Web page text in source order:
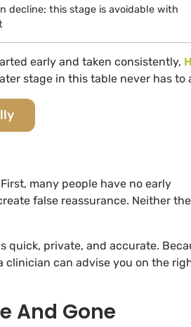
decline; this stage is avoidable with
early and taken consistently,
stage in this table never has to
many people have no early
false reassurance. Neither the
quick, private, and accurate.
clinician can advise you on the
And Gone